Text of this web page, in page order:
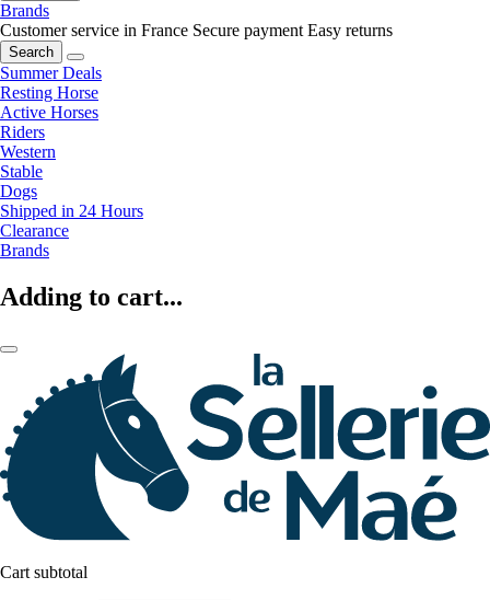
Brands
Customer service in France Secure payment Easy returns
Search
Summer Deals
Resting Horse
Active Horses
Riders
Western
Stable
Dogs
Shipped in 24 Hours
Clearance
Brands
Adding to cart...
Cart subtotal